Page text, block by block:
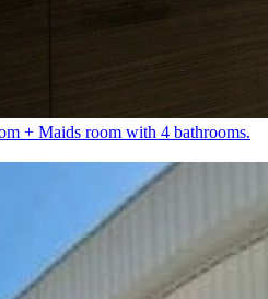
+ Maids room with 4 bathrooms.